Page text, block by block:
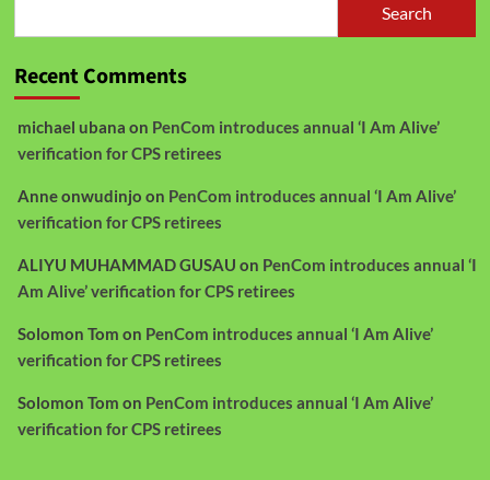
Search
Recent Comments
michael ubana on PenCom introduces annual ‘I Am Alive’
verification for CPS retirees
Anne onwudinjo on PenCom introduces annual ‘I Am Alive’
verification for CPS retirees
ALIYU MUHAMMAD GUSAU on PenCom introduces annual ‘I
Am Alive’ verification for CPS retirees
Solomon Tom on PenCom introduces annual ‘I Am Alive’
verification for CPS retirees
Solomon Tom on PenCom introduces annual ‘I Am Alive’
verification for CPS retirees